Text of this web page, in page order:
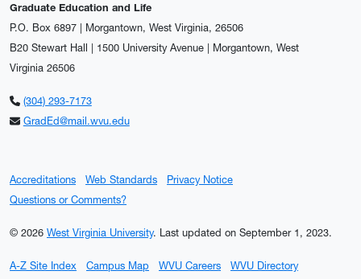
Graduate Education and Life
P.O. Box 6897 | Morgantown, West Virginia, 26506
B20 Stewart Hall | 1500 University Avenue | Morgantown, West
Virginia 26506
(304) 293-7173
GradEd@mail.wvu.edu
Accreditations Web Standards
Privacy Notice
Questions or Comments?
© 2026 West Virginia University. Last updated on September 1, 2023.
A-Z Site Index Campus Map WVU Careers WVU Directory